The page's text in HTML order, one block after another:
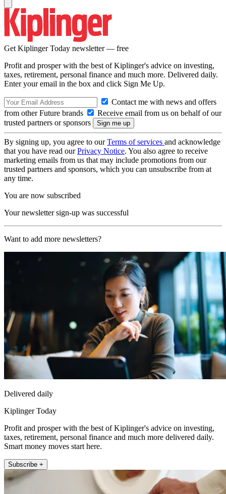
Get Kiplinger Today newsletter — free
Profit and prosper with the best of Kiplinger's advice on investing,
taxes, retirement, personal finance and much more. Delivered daily.
Enter your email in the box and click Sign Me Up.
Contact me with news and offers
from other Future brands
Receive email from us on behalf of our
trusted partners or sponsors
By signing up, you agree to ourTerms of services and acknowledge
that you have read ourPrivacy Notice. You also agree to receive
marketing emails from us that may include promotions from our
trusted partners and sponsors, which you can unsubscribe from at
any time.
You are now subscribed
Your newsletter sign-up was successful
Want to add more newsletters?
Delivered daily
Kiplinger Today
Profit and prosper with the best of Kiplinger's advice on investing,
taxes, retirement, personal finance and much more delivered daily.
Smart money moves start here.
Subscribe +